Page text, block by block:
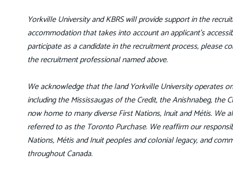
Yorkville University and KBRS will provide support in the
accommodation that takes into account an applicant’s
participate as a candidate in the recruitment process, please
the recruitment professional named above.
We acknowledge that the land Yorkville University operates
including the Mississaugas of the Credit, the Anishnabeg, the
now home to many diverse First Nations, Inuit and Métis.
referred to as the Toronto Purchase. We reaffirm our
Nations, Métis and Inuit peoples and colonial legacy, and
throughout Canada.